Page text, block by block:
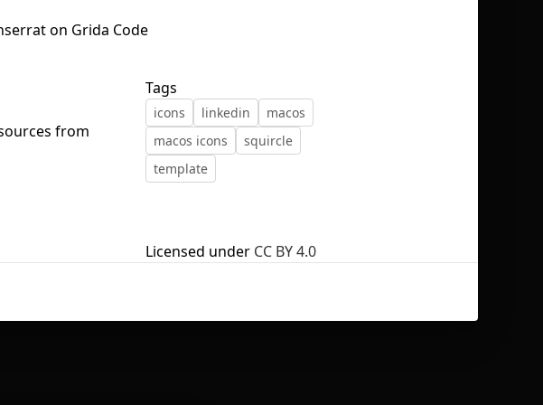
from
Tags
icons linkedin
macos
macos icons
squircle
template
Licensed under CC BY 4.0